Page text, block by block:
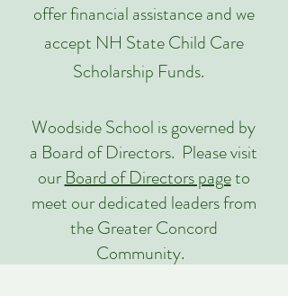
offer financial assistance and we
accept NH State Child Care
Scholarship Funds.
Woodside School is governed by
a Board of Directors. Please visit
ourBoard of Directors pageto
meet our dedicated leaders from
the Greater Concord
Community.